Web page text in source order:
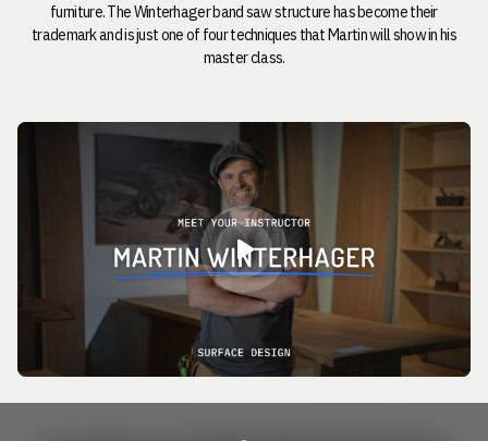
furniture. The Winterhager band saw structure has become their
trademark and is just one of four techniques that Martin will show in his
master class.